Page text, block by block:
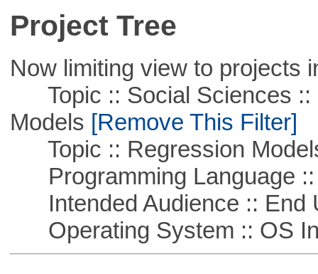
Project Tree
Now limiting view to projects
Topic :: Social Sciences ::
Models [Remove This Filter]
Topic :: Regression
Programming Language ::
Intended Audience :: End
Operating System :: OS